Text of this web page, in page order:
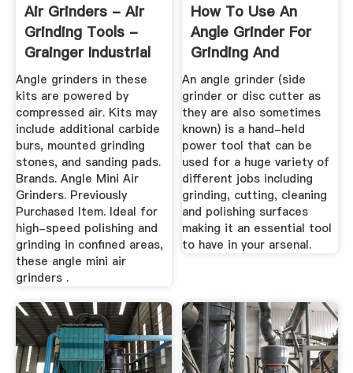
Air Grinders - Air
Grinding Tools -
Grainger Industrial
Supply
Angle grinders in these
kits are powered by
compressed air. Kits may
include additional carbide
burs, mounted grinding
stones, and sanding pads.
Brands. Angle Mini Air
Grinders. Previously
Purchased Item. Ideal for
high-speed polishing and
grinding in confined areas,
these angle mini air
grinders .
How To Use An
Angle Grinder For
Grinding And
Cutting And ...
An angle grinder (side
grinder or disc cutter as
they are also sometimes
known) is a hand-held
power tool that can be
used for a huge variety of
different jobs including
grinding, cutting, cleaning
and polishing surfaces
making it an essential tool
to have in your arsenal.